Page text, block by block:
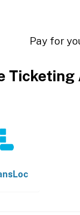
Pay for
Ticketing